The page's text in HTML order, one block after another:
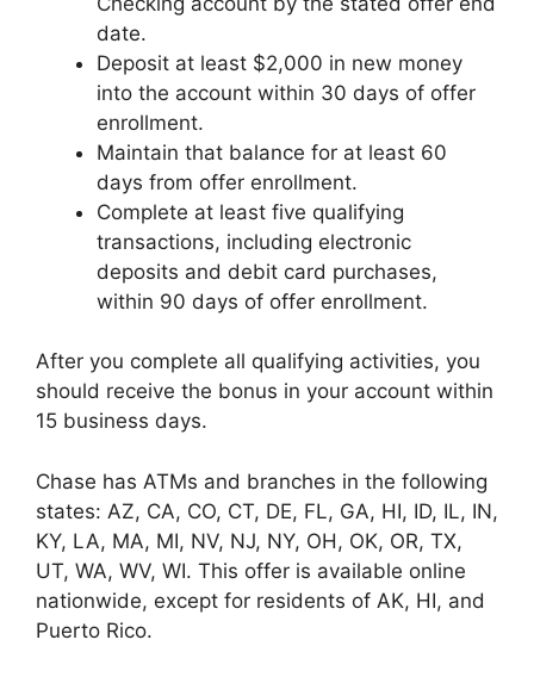
date.
Deposit at least $2,000 in new money
into the account within 30 days of offer
enrollment.
Maintain that balance for at least 60
days from offer enrollment.
Complete at least five qualifying
transactions, including electronic
deposits and debit card purchases,
within 90 days of offer enrollment.
After you complete all qualifying activities, you
should receive the bonus in your account within
15 business days.
Chase has ATMs and branches in the following
states: AZ, CA, CO, CT, DE, FL, GA, HI, ID, IL, IN,
KY, LA, MA, MI, NV, NJ, NY, OH, OK, OR, TX,
UT, WA, WV, WI. This offer is available online
nationwide, except for residents of AK, HI, and
Puerto Rico.